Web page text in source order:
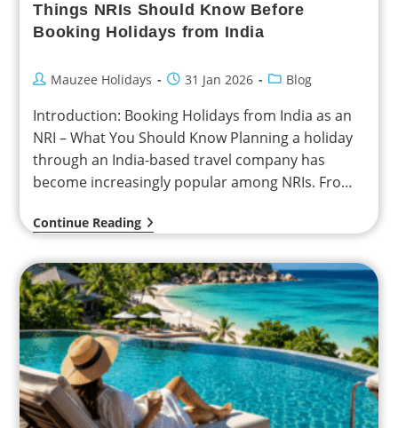
Things NRIs Should Know Before
Booking Holidays from India
Mauzee Holidays 31 Jan 2026 Blog
Introduction: Booking Holidays from India as an
NRI – What You Should Know Planning a holiday
through an India-based travel company has
become increasingly popular among NRIs. From
Continue Reading